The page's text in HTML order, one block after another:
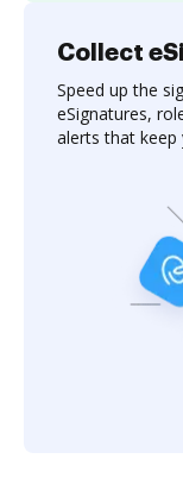
Collect
Speed up the
eSignatures,
alerts that keep